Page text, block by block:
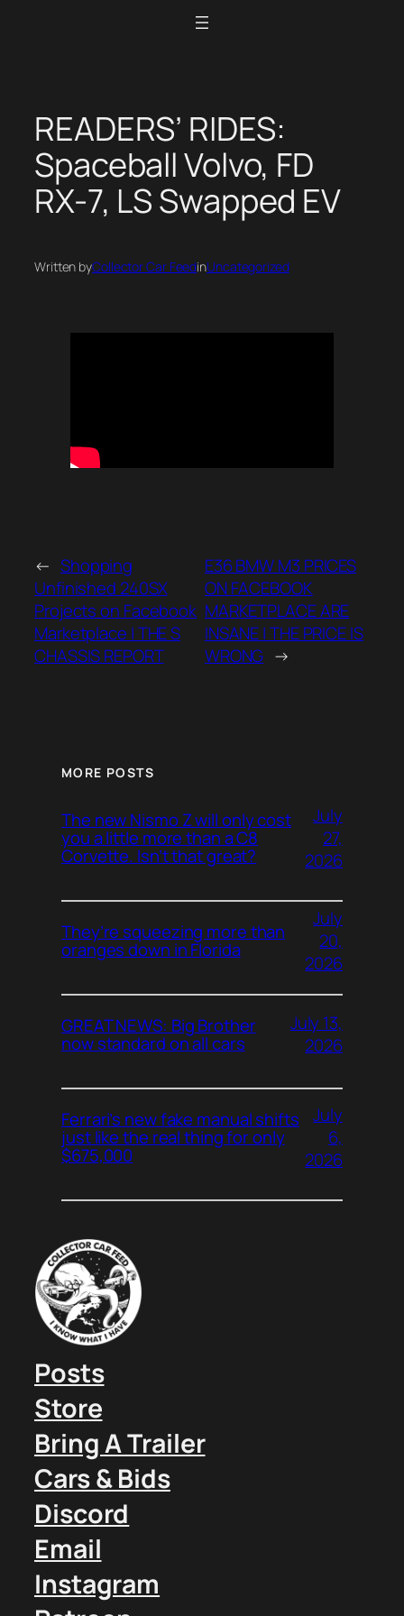
READERS’ RIDES:
Spaceball Volvo, FD
RX-7, LS Swapped EV
Written byCollector Car FeedinUncategorized
← Shopping
Unfinished 240SX
Projects on Facebook
Marketplace | THE S
CHASSIS REPORT
E36 BMW M3 PRICES
ON FACEBOOK
MARKETPLACE ARE
INSANE | THE PRICE IS
WRONG →
MORE POSTS
The new Nismo Z will only cost
you a little more than a C8
Corvette. Isn’t that great?
July
27,
2026
They’re squeezing more than
oranges down in Florida
July
20,
2026
GREAT NEWS: Big Brother
now standard on all cars
July 13,
2026
Ferrari’s new fake manual shifts
just like the real thing for only
$675,000
July
6,
2026
Posts
Store
Bring A Trailer
Cars & Bids
Discord
Email
Instagram